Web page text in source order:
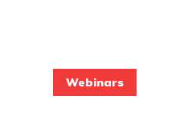
Webinars